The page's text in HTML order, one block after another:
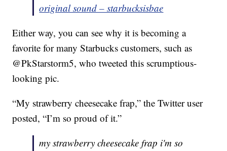
original sound – starbucksisbae
Either way, you can see why it is becoming a
favorite for many Starbucks customers, such as
@PkStarstorm5, who tweeted this scrumptious-
looking pic.
“My strawberry cheesecake frap,” the Twitter user
posted, “I’m so proud of it.”
my strawberry cheesecake frap i'm so